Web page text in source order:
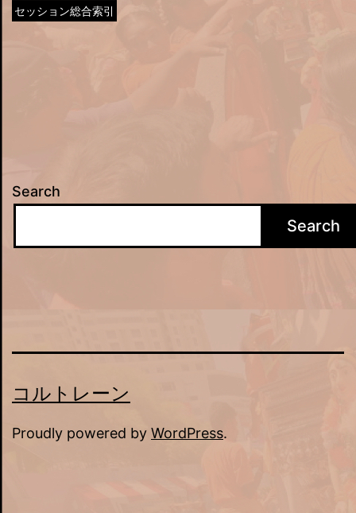
セッション総合索引
Search
Search
コルトレーン
Proudly powered by WordPress.